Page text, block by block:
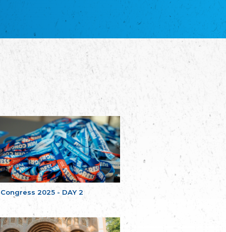
Congress 2025 - DAY 2
благотворительных обществ
Union of Russian Educational and Charitable
Occitania Football Association
Poellgor evit Breizh
Committee for regional action in Brittany
EL - le Mouvement d'Alsace-Lorraine
Elsaß-Lothringischer Volksbund EL
Skol Uhel Ar Vro – Institut Culturel de
Bretagne
The Cultural Institute of Brittany
Unser Land
Our Country
Svenska Finlands folkting/Folktinget
Assoziation der Deutschen Georgiens
"Einung"